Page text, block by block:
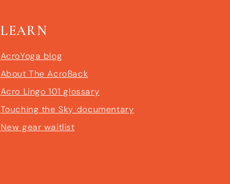
LEARN
AcroYoga blog
About The AcroBack
Acro Lingo 101 glossary
Touching the Sky documentary
New gear waitlist